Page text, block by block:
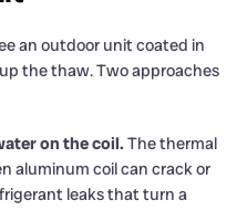
an outdoor unit coated in
the thaw. Two approaches
on the coil. The thermal
aluminum coil can crack or
leaks that turn a